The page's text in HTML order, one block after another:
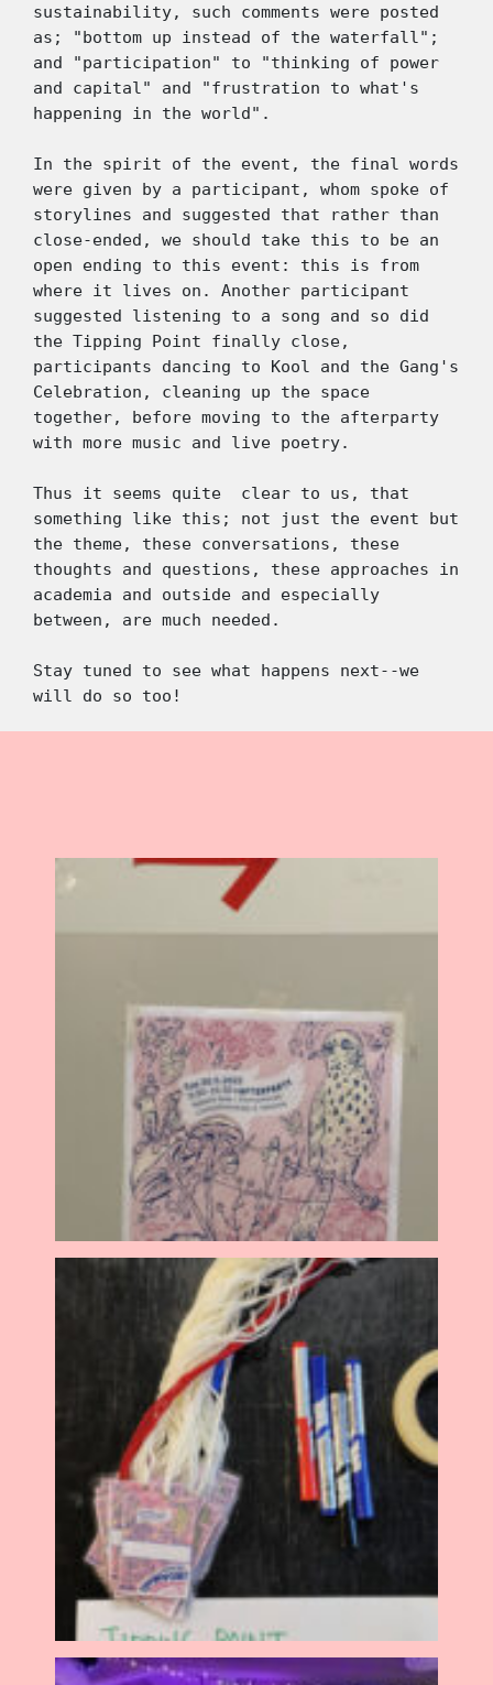
sustainability, such comments were posted
as; "bottom up instead of the waterfall";
and "participation" to "thinking of power
and capital" and "frustration to what's
happening in the world".
In the spirit of the event, the final words
were given by a participant, whom spoke of
storylines and suggested that rather than
close-ended, we should take this to be an
open ending to this event: this is from
where it lives on. Another participant
suggested listening to a song and so did
the Tipping Point finally close,
participants dancing to Kool and the Gang's
Celebration, cleaning up the space
together, before moving to the afterparty
with more music and live poetry.
Thus it seems quite  clear to us, that
something like this; not just the event but
the theme, these conversations, these
thoughts and questions, these approaches in
academia and outside and especially
between, are much needed.
Stay tuned to see what happens next--we
will do so too!